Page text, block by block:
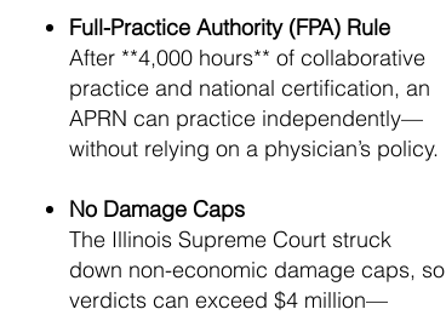
Full-Practice Authority (FPA) Rule
After **4,000 hours** of collaborative
practice and national certification, an
APRN can practice independently—
without relying on a physician’s policy.
No Damage Caps
The Illinois Supreme Court struck
down non-economic damage caps, so
verdicts can exceed $4 million—